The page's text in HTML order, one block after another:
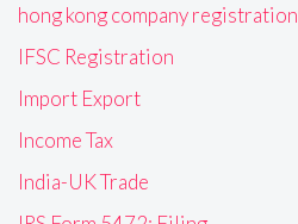
hong kong company registration
IFSC Registration
Import Export
Income Tax
India-UK Trade